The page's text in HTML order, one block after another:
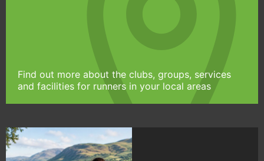
Find out more about the clubs, groups, services
and facilities for runners in your local areas